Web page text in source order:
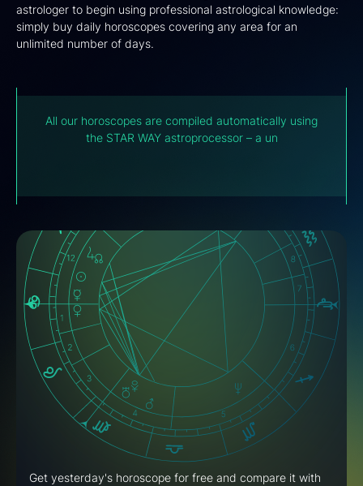
astrologer to begin using professional astrological knowledge:
simply buy daily horoscopes covering any area for an
unlimited number of days.
All our horoscopes are compiled automatically using
the STAR WAY astroprocessor – a unique futuristic
Get yesterday's horoscope for free and compare it with